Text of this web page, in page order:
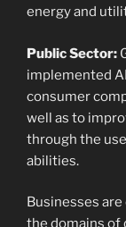
energy and
Public Sector:
implemented
consumer
well as to
through the
abilities.
Businesses